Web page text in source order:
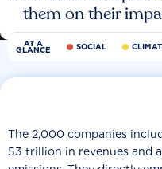
them on their
AT A
GLANCE SOCIAL
The 2,000 companies
53 trillion in revenues and